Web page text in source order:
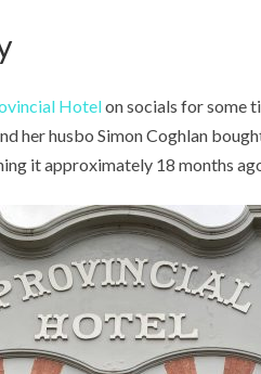
Hotelon socials for some
her husbo Simon Coghlan
it approximately 18 months